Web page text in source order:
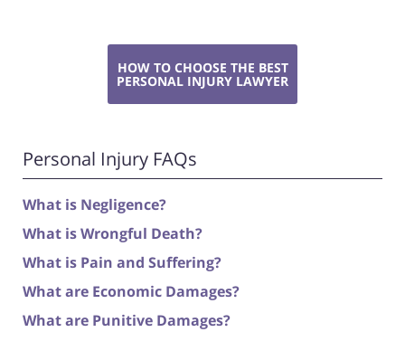
HOW TO CHOOSE THE BEST
PERSONAL INJURY LAWYER
Personal Injury FAQs
What is Negligence?
What is Wrongful Death?
What is Pain and Suffering?
What are Economic Damages?
What are Punitive Damages?